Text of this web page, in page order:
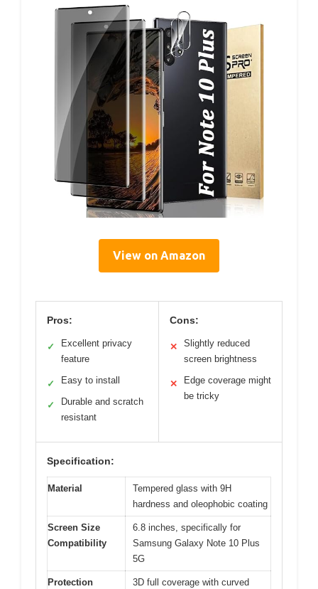
View on Amazon
Pros:
✓
Excellent privacy
feature
✓ Easy to install
✓
Durable and scratch
resistant
Cons:
✕
Slightly reduced
screen brightness
✕
Edge coverage might
be tricky
Specification:
Material
Tempered glass with 9H
hardness and oleophobic coating
Screen Size
Compatibility
6.8 inches, specifically for
Samsung Galaxy Note 10 Plus
5G
Protection
3D full coverage with curved